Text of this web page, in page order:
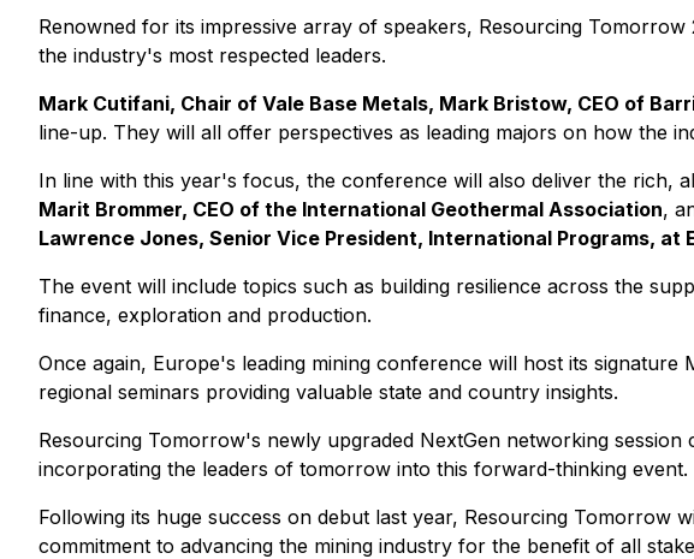
Renowned for its impressive array of speakers, Resourcing
the industry's most respected leaders.
Mark Cutifani, Chair of Vale Base Metals, Mark Bristow, CEO of
line-up. They will all offer perspectives as leading majors on how the
In line with this year's focus, the conference will also deliver the rich,
Marit Brommer, CEO of the International Geothermal Association,
Lawrence Jones, Senior Vice President, International Programs, at
The event will include topics such as building resilience across the
finance, exploration and production.
Once again, Europe's leading mining conference will host its
regional seminars providing valuable state and country insights.
Resourcing Tomorrow's newly upgraded NextGen networking
incorporating the leaders of tomorrow into this forward-thinking event.
Following its huge success on debut last year, Resourcing Tomorrow
commitment to advancing the mining industry for the benefit of all